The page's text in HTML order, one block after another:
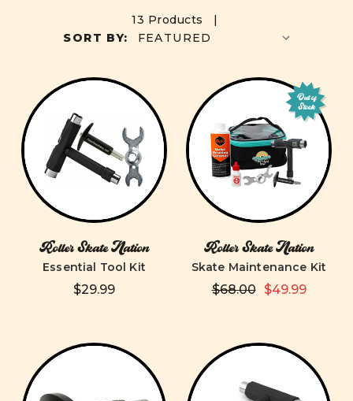
13 Products |
SORT BY:
Roller Skate Nation
Essential Tool Kit
$29.99
Out of
Stock
Roller Skate Nation
Skate Maintenance Kit
$68.00 $49.99